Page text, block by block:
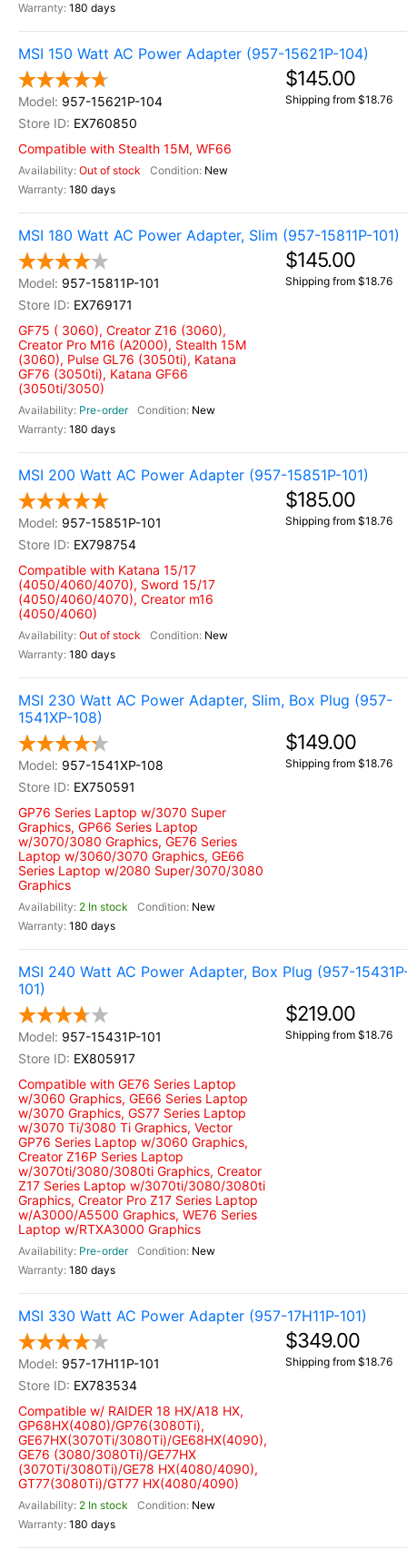
180 days
MSI 150 Watt AC Power Adapter (957-15621P-104)
957-15621P-104
EX760850
Compatible with Stealth 15M, WF66
Out of stock
New
180 days
$145.00
Shipping from $18.76
MSI 180 Watt AC Power Adapter, Slim (957-15811P-101)
957-15811P-101
EX769171
GF75 ( 3060), Creator Z16 (3060),
Creator Pro M16 (A2000), Stealth 15M
(3060), Pulse GL76 (3050ti), Katana
GF76 (3050ti), Katana GF66
(3050ti/3050)
Pre-order
New
180 days
$145.00
Shipping from $18.76
MSI 200 Watt AC Power Adapter (957-15851P-101)
957-15851P-101
EX798754
Compatible with Katana 15/17
(4050/4060/4070), Sword 15/17
(4050/4060/4070), Creator m16
(4050/4060)
Out of stock
New
180 days
$185.00
Shipping from $18.76
MSI 230 Watt AC Power Adapter, Slim, Box Plug (957-
1541XP-108)
957-1541XP-108
EX750591
GP76 Series Laptop w/3070 Super
Graphics, GP66 Series Laptop
w/3070/3080 Graphics, GE76 Series
Laptop w/3060/3070 Graphics, GE66
Series Laptop w/2080 Super/3070/3080
Graphics
2 In stock
New
180 days
$149.00
Shipping from $18.76
MSI 240 Watt AC Power Adapter, Box Plug (957-
101)
957-15431P-101
EX805917
Compatible with GE76 Series Laptop
w/3060 Graphics, GE66 Series Laptop
w/3070 Graphics, GS77 Series Laptop
w/3070 Ti/3080 Ti Graphics, Vector
GP76 Series Laptop w/3060 Graphics,
Creator Z16P Series Laptop
w/3070ti/3080/3080ti Graphics, Creator
Z17 Series Laptop w/3070ti/3080/3080ti
Graphics, Creator Pro Z17 Series Laptop
w/A3000/A5500 Graphics, WE76 Series
Laptop w/RTXA3000 Graphics
Pre-order
New
180 days
$219.00
Shipping from $18.76
MSI 330 Watt AC Power Adapter (957-17H11P-101)
957-17H11P-101
EX783534
Compatible w/ RAIDER 18 HX/A18 HX,
GP68HX(4080)/GP76(3080Ti),
GE67HX(3070Ti/3080Ti)/GE68HX(4090),
GE76 (3080/3080Ti)/GE77HX
(3070Ti/3080Ti)/GE78 HX(4080/4090),
GT77(3080Ti)/GT77 HX(4080/4090)
2 In stock
New
180 days
$349.00
Shipping from $18.76